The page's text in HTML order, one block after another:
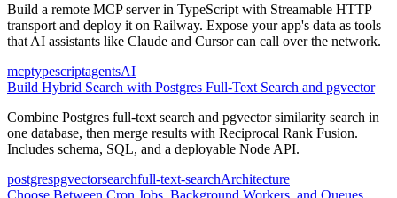
Build a remote MCP server in TypeScript with Streamable HTTP
transport and deploy it on Railway. Expose your app's data as tools
that AI assistants like Claude and Cursor can call over the network.
mcptypescriptagentsAI
Build Hybrid Search with Postgres Full-Text Search and pgvector
Combine Postgres full-text search and pgvector similarity search in
one database, then merge results with Reciprocal Rank Fusion.
Includes schema, SQL, and a deployable Node API.
postgrespgvectorsearchfull-text-searchArchitecture
Choose Between Cron Jobs, Background Workers, and Queues